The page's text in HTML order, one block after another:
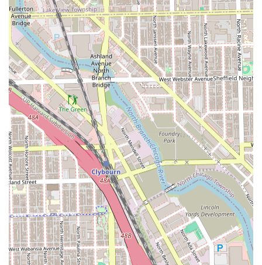
younger clientele.
Convenience Options: Offers Onsite services at the
Chicago location and Mobile services upon request,
providing flexibility for busy Illinois residents.
Contact Information
For individuals in the Illinois area ready to book an
appointment or inquire about the range of services, please
use the following contact details:
Address: 1834 S Ashland Ave, Chicago, IL 60608, USA
Phone: (773) 234-2530
What is Worth Choosing
For residents across Illinois, choosing YOLIHAIRKUTZ
CHICAGO’S LADY BARBER is a decision to invest in
unparalleled expertise, a truly inclusive experience, and a
haircut that is both technically precise and deeply
personalized. The combination of an experienced
cosmetologist and barber at the helm means clients
receive a rare breadth of skill, whether they require a
flawless skin fade or a full perm.